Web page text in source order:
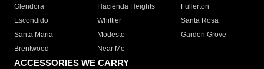
Glendora
Hacienda Heights
Fullerton
Escondido
Whittier
Santa Rosa
Santa Maria
Modesto
Garden Grove
Brentwood
Near Me
ACCESSORIES WE CARRY